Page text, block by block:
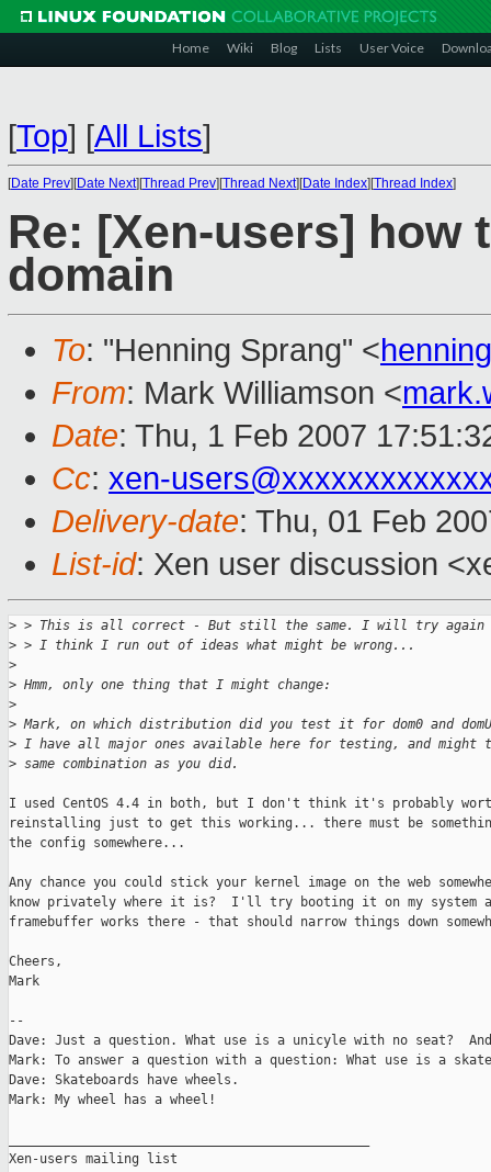
Home Wiki Blog Lists User Voice
[Top] [All Lists]
[Date Prev][Date Next][Thread Prev][Thread Next][Date Index][Thread Index]
Re: [Xen-users] how
domain
To: "Henning Sprang" <
From: Mark Williamson <
Date: Thu, 1 Feb 2007
Cc: xen-
Delivery-date: Thu, 01 Feb
List-id: Xen user discussion
> > This is all correct - But still the same. I will try again
> > I think I run out of ideas what might be wrong...
>
> Hmm, only one thing that I might change:
>
> Mark, on which distribution did you test it for dom0 and
> I have all major ones available here for testing, and might
> same combination as you did.
I used CentOS 4.4 in both, but I don't think it's probably
reinstalling just to get this working... there must be
the config somewhere...
Any chance you could stick your kernel image on the web
know privately where it is?  I'll try booting it on my system
framebuffer works there - that should narrow things down
Cheers,
Mark
--
Dave: Just a question. What use is a unicyle with no seat?
Mark: To answer a question with a question: What use is a
Dave: Skateboards have wheels.
Mark: My wheel has a wheel!
Xen-users mailing list